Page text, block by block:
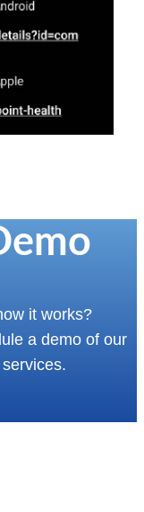
it works?
a demo of our